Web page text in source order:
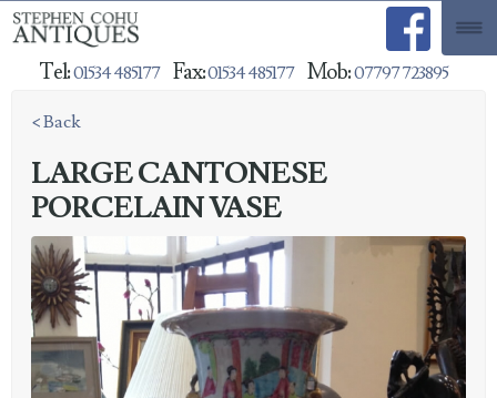
Tel:01534 485177 Fax:01534 485177 Mob:07797 723895
< Back
LARGE CANTONESE
PORCELAIN VASE